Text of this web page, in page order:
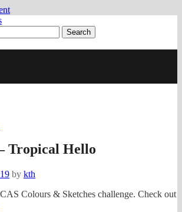
karen h
Tropical Hello
by kth
Colours & Sketches challenge. Check out